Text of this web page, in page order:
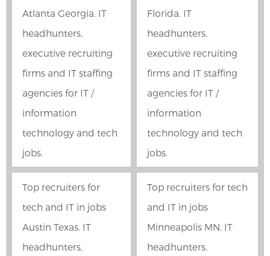
Atlanta Georgia. IT
headhunters,
executive recruiting
firms and IT staffing
agencies for IT /
information
technology and tech
jobs.
Florida. IT
headhunters,
executive recruiting
firms and IT staffing
agencies for IT /
information
technology and tech
jobs.
Top recruiters for
tech and IT in jobs
Austin Texas. IT
headhunters,
Top recruiters for tech
and IT in jobs
Minneapolis MN. IT
headhunters,